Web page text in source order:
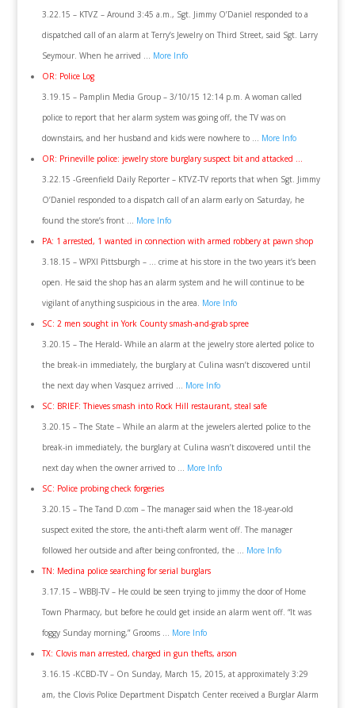
3.22.15 – KTVZ – Around 3:45 a.m., Sgt. Jimmy O’Daniel responded to a
dispatched call of an alarm at Terry’s Jewelry on Third Street, said Sgt. Larry
Seymour. When he arrived … More Info
OR: Police Log
3.19.15 – Pamplin Media Group – 3/10/15 12:14 p.m. A woman called
police to report that her alarm system was going off, the TV was on
downstairs, and her husband and kids were nowhere to … More Info
OR: Prineville police: jewelry store burglary suspect bit and attacked …
3.22.15 -Greenfield Daily Reporter – KTVZ-TV reports that when Sgt. Jimmy
O’Daniel responded to a dispatch call of an alarm early on Saturday, he
found the store’s front … More Info
PA: 1 arrested, 1 wanted in connection with armed robbery at pawn shop
3.18.15 – WPXI Pittsburgh – … crime at his store in the two years it’s been
open. He said the shop has an alarm system and he will continue to be
vigilant of anything suspicious in the area. More Info
SC: 2 men sought in York County smash-and-grab spree
3.20.15 – The Herald- While an alarm at the jewelry store alerted police to
the break-in immediately, the burglary at Culina wasn’t discovered until
the next day when Vasquez arrived … More Info
SC: BRIEF: Thieves smash into Rock Hill restaurant, steal safe
3.20.15 – The State – While an alarm at the jewelers alerted police to the
break-in immediately, the burglary at Culina wasn’t discovered until the
next day when the owner arrived to … More Info
SC: Police probing check forgeries
3.20.15 – The Tand D.com – The manager said when the 18-year-old
suspect exited the store, the anti-theft alarm went off. The manager
followed her outside and after being confronted, the … More Info
TN: Medina police searching for serial burglars
3.17.15 – WBBJ-TV – He could be seen trying to jimmy the door of Home
Town Pharmacy, but before he could get inside an alarm went off. “It was
foggy Sunday morning,” Grooms … More Info
TX: Clovis man arrested, charged in gun thefts, arson
3.16.15 -KCBD-TV – On Sunday, March 15, 2015, at approximately 3:29
am, the Clovis Police Department Dispatch Center received a Burglar Alarm